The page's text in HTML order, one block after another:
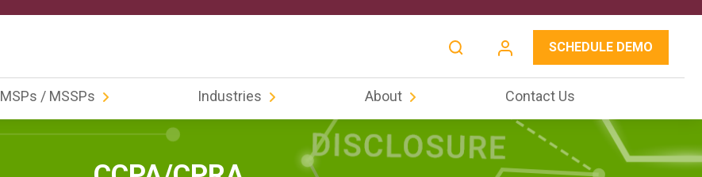
SCHEDULE DEMO
MSPs / MSSPs Industries About Contact Us